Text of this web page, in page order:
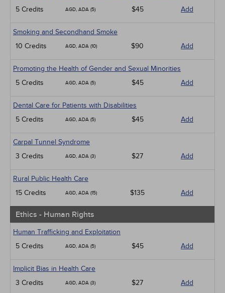
5 Credits
AGD, ADA (5) $45 Add
Smoking and Secondhand Smoke
10 Credits
AGD, ADA (10) $90 Add
Promoting the Health of Gender and Sexual Minorities
5 Credits
AGD, ADA (5) $45 Add
Dental Care for Patients with Disabilities
5 Credits
AGD, ADA (5) $45 Add
Carpal Tunnel Syndrome
3 Credits
AGD, ADA (3) $27 Add
Rural Public Health Care
15 Credits
AGD, ADA (15) $135 Add
Ethics - Human Rights
Human Trafficking and Exploitation
5 Credits
AGD, ADA (5) $45 Add
Implicit Bias in Health Care
3 Credits
AGD, ADA (3) $27 Add